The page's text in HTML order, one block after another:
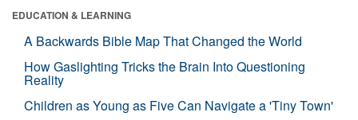
EDUCATION & LEARNING
A Backwards Bible Map That Changed the World
How Gaslighting Tricks the Brain Into Questioning
Reality
Children as Young as Five Can Navigate a 'Tiny Town'